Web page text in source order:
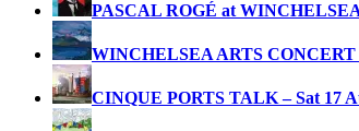
PASCAL ROGÉ at
WINCHELSEA ARTS CONCERT
CINQUE PORTS TALK – Sat 17